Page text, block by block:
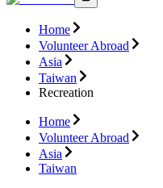
Home
Volunteer Abroad
Asia
Taiwan
Recreation
Home
Volunteer Abroad
Asia
Taiwan